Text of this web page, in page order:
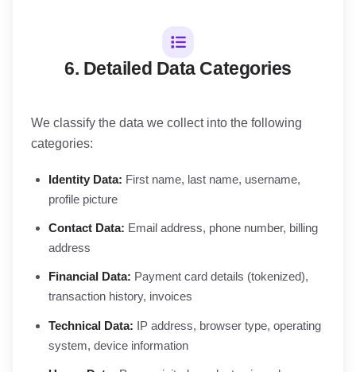
6. Detailed Data Categories
We classify the data we collect into the following
categories:
Identity Data: First name, last name, username,
profile picture
Contact Data: Email address, phone number, billing
address
Financial Data: Payment card details (tokenized),
transaction history, invoices
Technical Data: IP address, browser type, operating
system, device information